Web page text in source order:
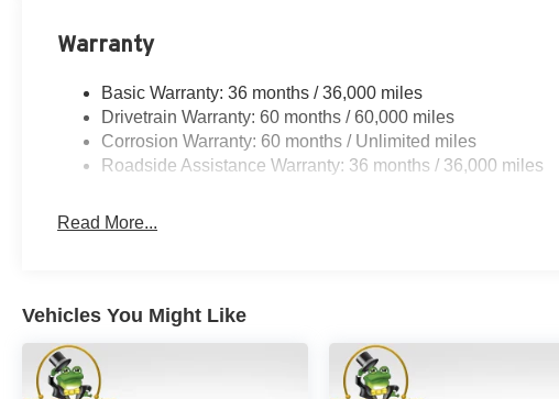
Warranty
Basic Warranty: 36 months / 36,000 miles
Drivetrain Warranty: 60 months / 60,000 miles
Corrosion Warranty: 60 months / Unlimited miles
Roadside Assistance Warranty: 36 months / 36,000 miles
Read More...
Vehicles You Might Like